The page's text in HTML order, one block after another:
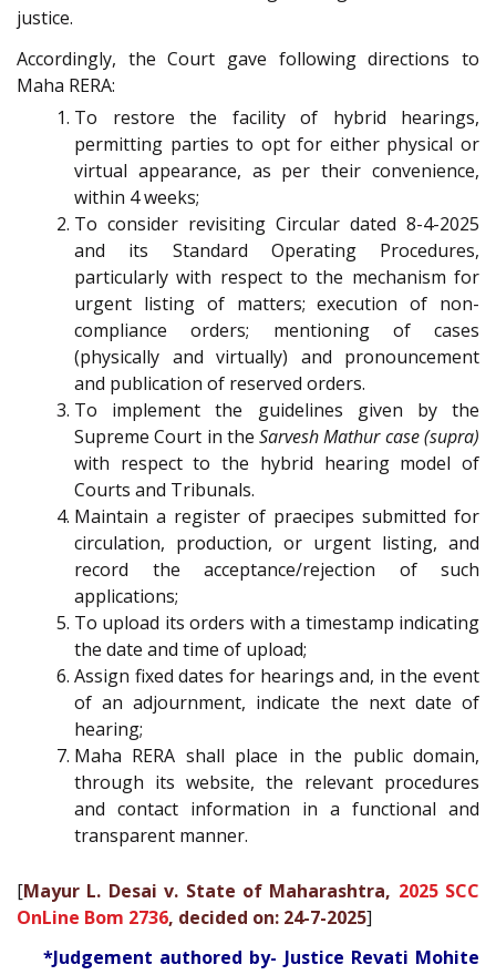
justice.
Accordingly, the Court gave following directions to
Maha RERA:
To restore the facility of hybrid hearings,
permitting parties to opt for either physical or
virtual appearance, as per their convenience,
within 4 weeks;
To consider revisiting Circular dated 8-4-2025
and its Standard Operating Procedures,
particularly with respect to the mechanism for
urgent listing of matters; execution of non-
compliance orders; mentioning of cases
(physically and virtually) and pronouncement
and publication of reserved orders.
To implement the guidelines given by the
Supreme Court in theSarvesh Mathur case (supra)
with respect to the hybrid hearing model of
Courts and Tribunals.
Maintain a register of praecipes submitted for
circulation, production, or urgent listing, and
record the acceptance/rejection of such
applications;
To upload its orders with a timestamp indicating
the date and time of upload;
Assign fixed dates for hearings and, in the event
of an adjournment, indicate the next date of
hearing;
Maha RERA shall place in the public domain,
through its website, the relevant procedures
and contact information in a functional and
transparent manner.
[Mayur L. Desai v. State of Maharashtra, 2025 SCC
OnLine Bom 2736, decided on: 24-7-2025]
*Judgement authored by- Justice Revati Mohite